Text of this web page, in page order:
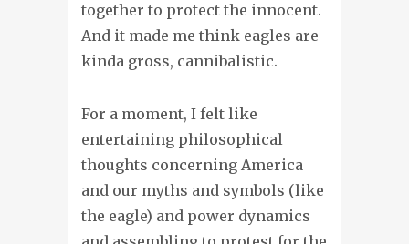
together to protect the innocent.
And it made me think eagles are
kinda gross, cannibalistic.
For a moment, I felt like
entertaining philosophical
thoughts concerning America
and our myths and symbols (like
the eagle) and power dynamics